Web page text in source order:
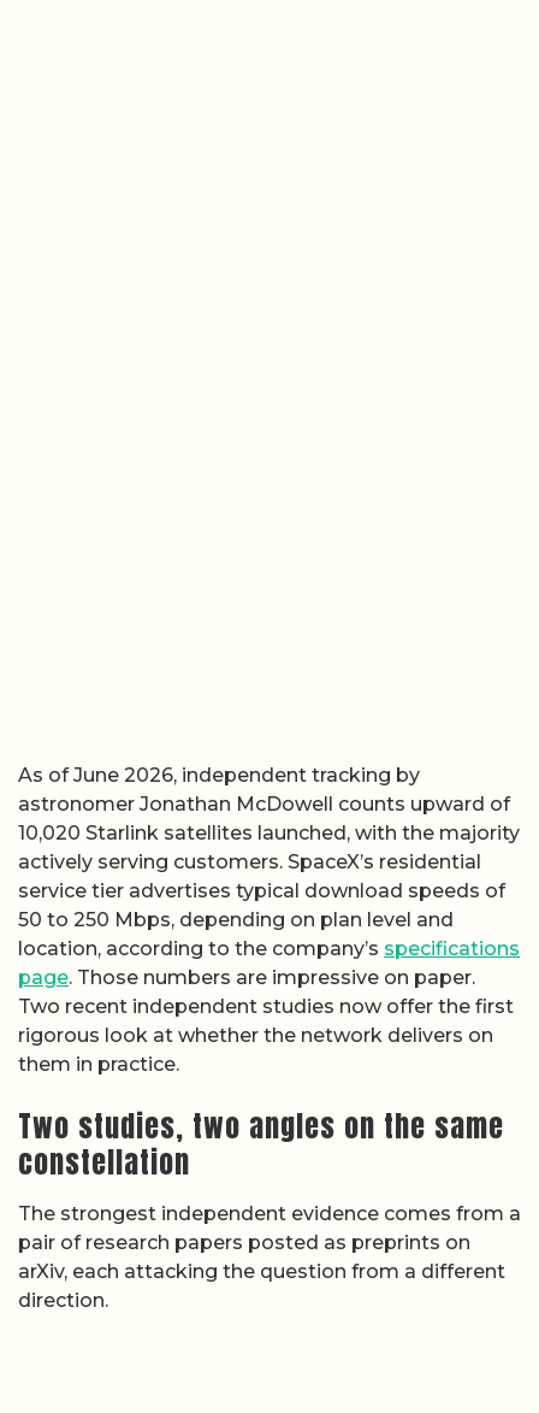
As of June 2026, independent tracking by
astronomer Jonathan McDowell counts upward of
10,020 Starlink satellites launched, with the majority
actively serving customers. SpaceX’s residential
service tier advertises typical download speeds of
50 to 250 Mbps, depending on plan level and
location, according to the company’s specifications
page. Those numbers are impressive on paper.
Two recent independent studies now offer the first
rigorous look at whether the network delivers on
them in practice.
Two studies, two angles on the same
constellation
The strongest independent evidence comes from a
pair of research papers posted as preprints on
arXiv, each attacking the question from a different
direction.